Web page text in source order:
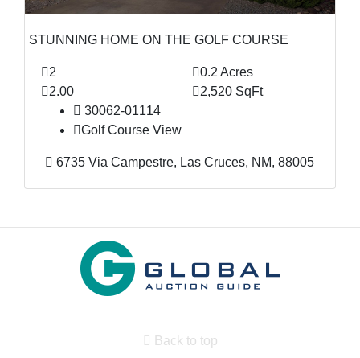
STUNNING HOME ON THE GOLF COURSE
2
0.2 Acres
2.00
2,520 SqFt
30062-01114
Golf Course View
6735 Via Campestre, Las Cruces, NM, 88005
Back to top